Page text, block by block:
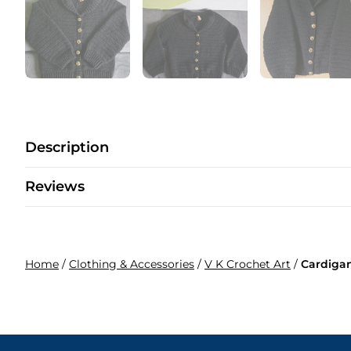
Description
Reviews
Home / Clothing & Accessories / V K Crochet Art /